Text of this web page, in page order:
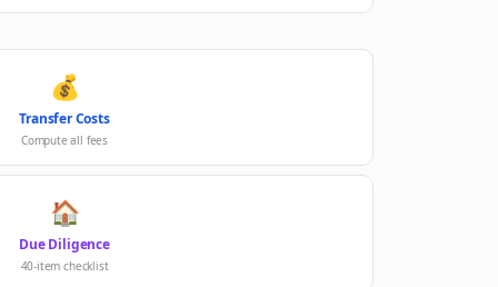
💰
Transfer Costs
Compute all fees
🏠
Due Diligence
40-item checklist